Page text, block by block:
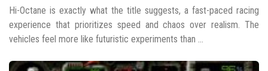
Hi-Octane is exactly what the title suggests, a fast-paced racing
experience that prioritizes speed and chaos over realism. The
vehicles feel more like futuristic experiments than ...